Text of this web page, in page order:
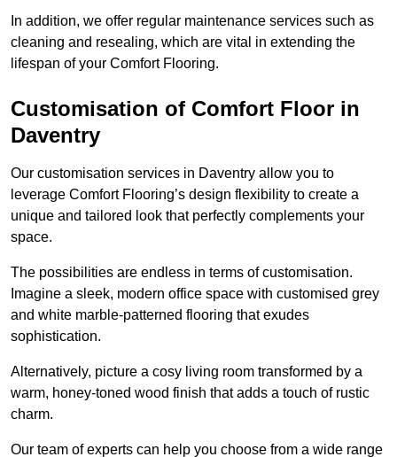
In addition, we offer regular maintenance services such as
cleaning and resealing, which are vital in extending the
lifespan of your Comfort Flooring.
Customisation of Comfort Floor in
Daventry
Our customisation services in Daventry allow you to
leverage Comfort Flooring’s design flexibility to create a
unique and tailored look that perfectly complements your
space.
The possibilities are endless in terms of customisation.
Imagine a sleek, modern office space with customised grey
and white marble-patterned flooring that exudes
sophistication.
Alternatively, picture a cosy living room transformed by a
warm, honey-toned wood finish that adds a touch of rustic
charm.
Our team of experts can help you choose from a wide range